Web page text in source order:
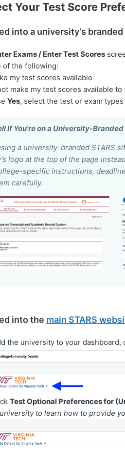
Your Test Score
into a university’s branded
Exams / Enter Test Scores
of the following:
my test scores available
make my test scores available to
Yes, select the test or exam
If You're on a University-Branded
a university-branded STARS
logo at the top of the page
specific instructions,
carefully.
into the main STARS
the university to your dashboard,
Test Optional Preferences for
to learn how to provide